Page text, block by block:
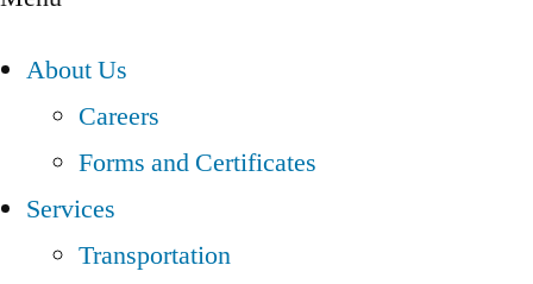
About Us
Careers
Forms and Certificates
Services
Transportation